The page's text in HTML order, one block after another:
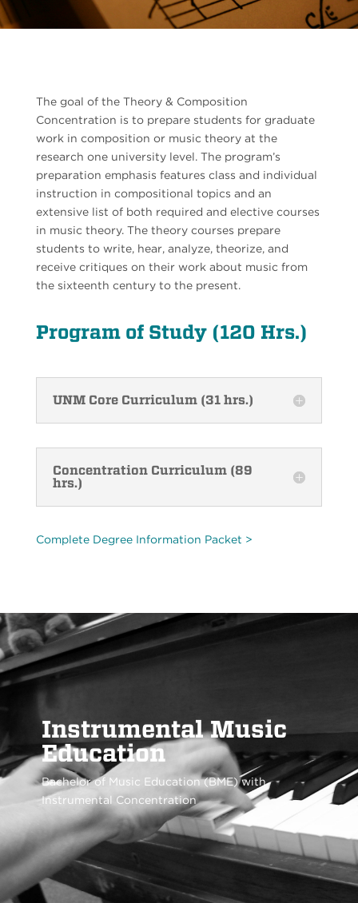
The goal of the Theory & Composition
Concentration is to prepare students for graduate
work in composition or music theory at the
research one university level. The program’s
preparation emphasis features class and individual
instruction in compositional topics and an
extensive list of both required and elective courses
in music theory. The theory courses prepare
students to write, hear, analyze, theorize, and
receive critiques on their work about music from
the sixteenth century to the present.
Program of Study (120 Hrs.)
UNM Core Curriculum (31 hrs.)
Concentration Curriculum (89
hrs.)
Complete Degree Information Packet >
Instrumental Music
Education
Bachelor of Music Education (BME) with
Instrumental Concentration